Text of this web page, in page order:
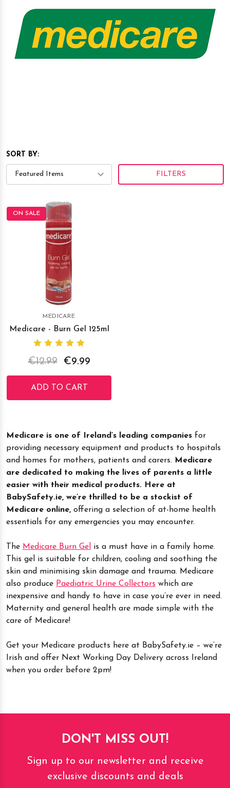
SORT BY:
FILTERS
ON SALE
MEDICARE
Medicare - Burn Gel 125ml
€12.99 €9.99
ADD TO CART
Medicare is one of Ireland’s leading companies for
providing necessary equipment and products to hospitals
and homes for mothers, patients and carers. Medicare
are dedicated to making the lives of parents a little
easier with their medical products. Here at
BabySafety.ie, we’re thrilled to be a stockist of
Medicare online, offering a selection of at-home health
essentials for any emergencies you may encounter.
The Medicare Burn Gel
is a must have in a family home.
This gel is suitable for children, cooling and soothing the
skin and minimising skin damage and trauma. Medicare
also produce Paediatric Urine Collectors which are
inexpensive and handy to have in case you’re ever in need.
Maternity and general health are made simple with the
care of Medicare!
Get your Medicare products here at BabySafety.ie – we’re
Irish and offer Next Working Day Delivery across Ireland
when you order before 2pm!
DON'T MISS OUT!
Sign up to our newsletter and receive
exclusive discounts and deals